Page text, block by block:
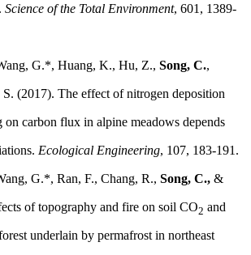
Science of the Total Environment, 601, 1389-
G.*, Huang, K., Hu, Z., Song, C.,
(2017). The effect of nitrogen deposition
on carbon flux in alpine meadows depends
Ecological Engineering, 107, 183-191.
G.*, Ran, F., Chang, R., Song, C., &
of topography and fire on soil CO2 and
underlain by permafrost in northeast